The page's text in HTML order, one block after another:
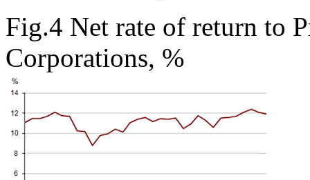
Fig.4 Net rate of return to
Corporations, %